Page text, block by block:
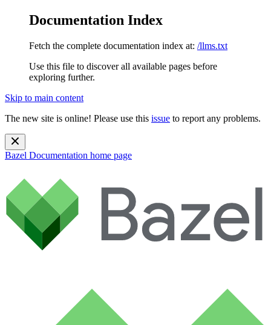
Documentation Index
Fetch the complete documentation index at: /llms.txt
Use this file to discover all available pages before
exploring further.
Skip to main content
The new site is online! Please use this issue to report any problems.
Bazel Documentation home page